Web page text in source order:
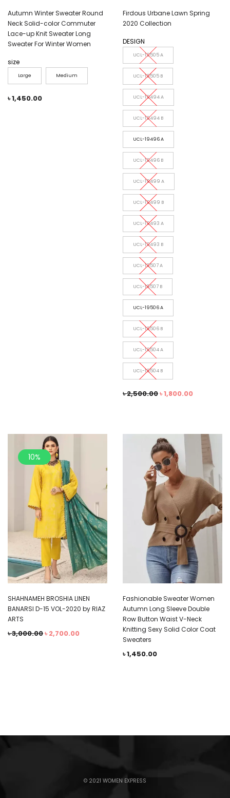
Autumn Winter Sweater Round
Neck Solid-color Commuter
Lace-up Knit Sweater Long
Sweater For Winter Women
size
Large Medium
৳1,450.00
Firdous Urbane Lawn Spring
2020 Collection
DESIGN
UCL-19505 A
UCL-19505 B
UCL-19494 A
UCL-19494 B
UCL-19496 A
UCL-19496 B
UCL-19499 A
UCL-19499 B
UCL-19493 A
UCL-19493 B
UCL-19507 A
UCL-19507 B
UCL-19506 A
UCL-19506 B
UCL-19504 A
UCL-19504 B
৳2,500.00৳1,800.00
10%
SHAHNAMEH BROSHIA LINEN
BANARSI D-15 VOL-2020 by RIAZ
ARTS
৳3,000.00৳ 2,700.00
Fashionable Sweater Women
Autumn Long Sleeve Double
Row Button Waist V-Neck
Knitting Sexy Solid Color Coat
Sweaters
৳1,450.00
© 2021 WOMEN EXPRESS